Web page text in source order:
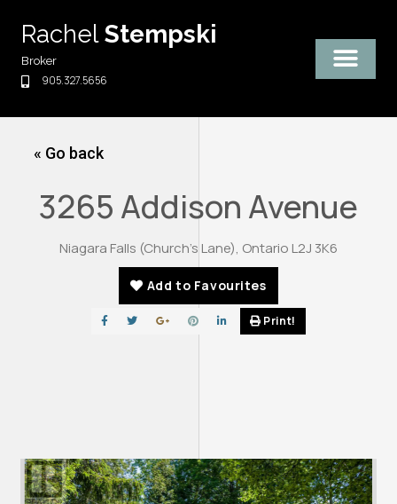
content
RachelStempski
Broker
905.327.5656
« Go back
3265 Addison Avenue
Niagara Falls (Church's Lane), Ontario L2J 3K6
Add to Favourites
Print!